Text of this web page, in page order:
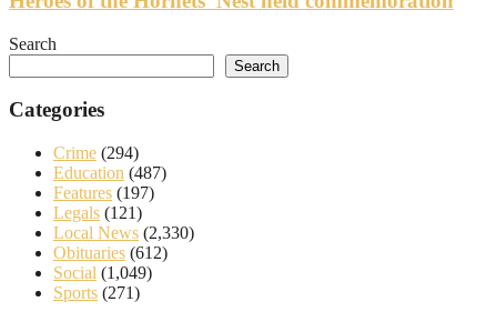
Search
Search
Categories
Crime (294)
Education (487)
Features (197)
Legals (121)
Local News (2,330)
Obituaries (612)
Social (1,049)
Sports (271)